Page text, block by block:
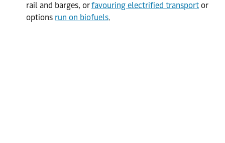
rail and barges, orfavouring electrified transport or
options run on biofuels.